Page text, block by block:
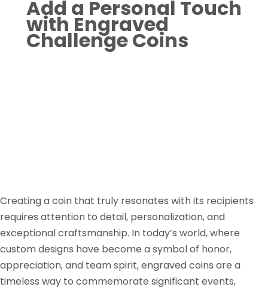
Add a Personal Touch
with Engraved
Challenge Coins
Creating a coin that truly resonates with its recipients
requires attention to detail, personalization, and
exceptional craftsmanship. In today’s world, where
custom designs have become a symbol of honor,
appreciation, and team spirit, engraved coins are a
timeless way to commemorate significant events,